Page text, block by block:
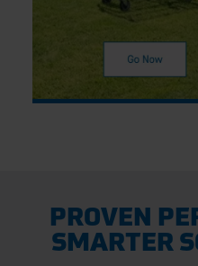
PROVEN
SMARTER